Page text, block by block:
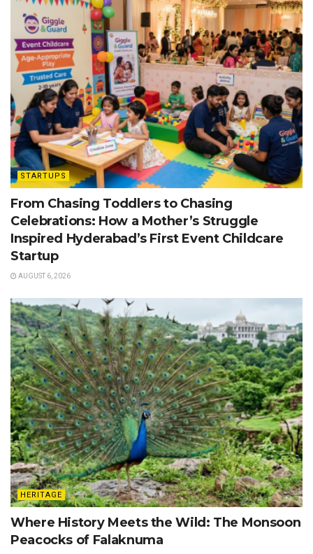
STARTUPS
From Chasing Toddlers to Chasing
Celebrations: How a Mother’s Struggle
Inspired Hyderabad’s First Event Childcare
Startup
AUGUST 6, 2026
HERITAGE
Where History Meets the Wild: The Monsoon
Peacocks of Falaknuma